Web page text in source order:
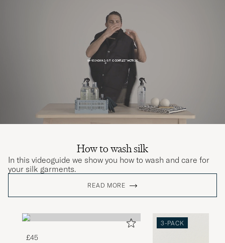
How to wash silk
In this videoguide we show you how to wash and care for
your silk garments.
READ MORE
£45
3-PACK